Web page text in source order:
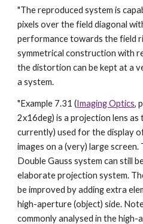
"The reproduced system is
pixels over the field diagonal
performance towards the field
symmetrical construction with
the distortion can be kept at a
a system.
"Example 7.31 (Imaging Optics,
2x16deg) is a projection lens as
currently) used for the display
images on a (very) large
Double Gauss system can still
elaborate projection system.
be improved by adding extra
high-aperture (object) side.
commonly analysed in the